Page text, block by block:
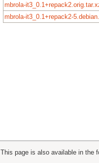
mbrola-
mbrola-it3_0.1+repack2-
This page is also available in the